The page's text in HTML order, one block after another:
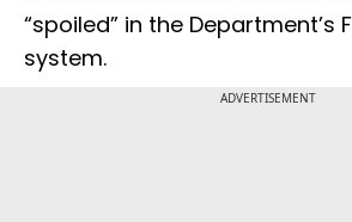
“spoiled” in the Department’s
system.
ADVERTISEMENT